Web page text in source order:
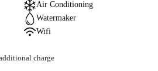
Air Conditioning
Watermaker
Wifi
charge